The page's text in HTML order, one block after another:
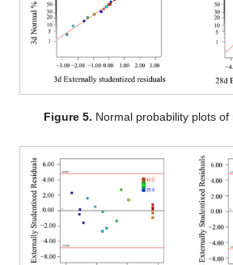
Figure 5. Normal probability plots of